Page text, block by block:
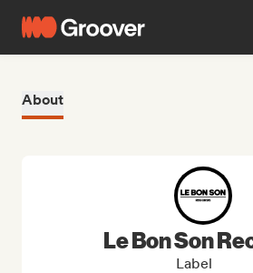
About
Le Bon Son
Label